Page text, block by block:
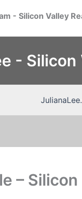
- Silicon Valley
- Silicon
–